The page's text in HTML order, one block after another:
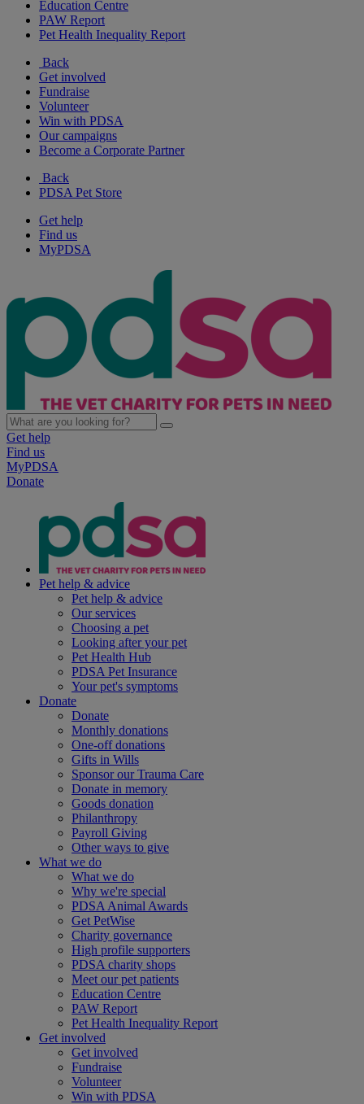
Education Centre
PAW Report
Pet Health Inequality Report
Back
Get involved
Fundraise
Volunteer
Win with PDSA
Our campaigns
Become a Corporate Partner
Back
PDSA Pet Store
Get help
Find us
MyPDSA
Get help
Find us
MyPDSA
Donate
Pet help & advice
Pet help & advice
Our services
Choosing a pet
Looking after your pet
Pet Health Hub
PDSA Pet Insurance
Your pet's symptoms
Donate
Donate
Monthly donations
One-off donations
Gifts in Wills
Sponsor our Trauma Care
Donate in memory
Goods donation
Philanthropy
Payroll Giving
Other ways to give
What we do
What we do
Why we're special
PDSA Animal Awards
Get PetWise
Charity governance
High profile supporters
PDSA charity shops
Meet our pet patients
Education Centre
PAW Report
Pet Health Inequality Report
Get involved
Get involved
Fundraise
Volunteer
Win with PDSA